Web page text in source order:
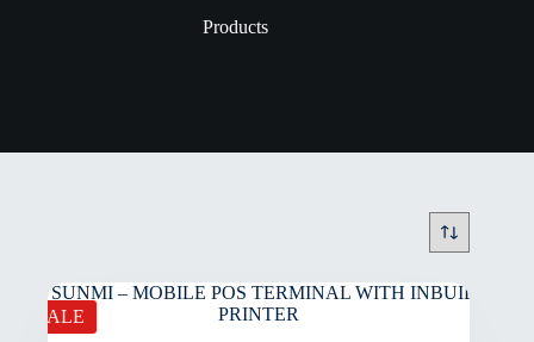
Products
SALE